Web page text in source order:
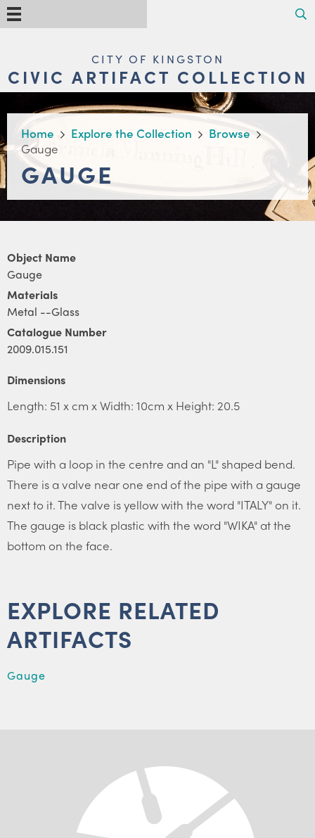
Skip
to
main
NAVIGATIONCITY OF KINGSTON
CIVIC ARTIFACT COLLECTION
BREADCRUMB
Home Explore the Collection
Browse
Gauge
GAUGE
Object Name
Gauge
Materials
Metal --Glass
Catalogue Number
2009.015.151
Dimensions
Length: 51 x cm x Width: 10cm x Height: 20.5
Description
Pipe with a loop in the centre and an "L" shaped bend.
There is a valve near one end of the pipe with a gauge
next to it. The valve is yellow with the word "ITALY" on it.
The gauge is black plastic with the word "WIKA" at the
bottom on the face.
EXPLORE RELATED
ARTIFACTS
Gauge